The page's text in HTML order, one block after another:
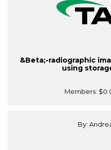
&Beta;-radiographic
using
Members:
By: